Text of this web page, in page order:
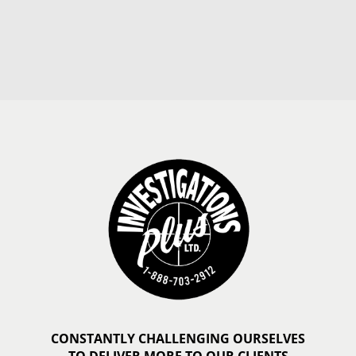
CONSTANTLY CHALLENGING OURSELVES